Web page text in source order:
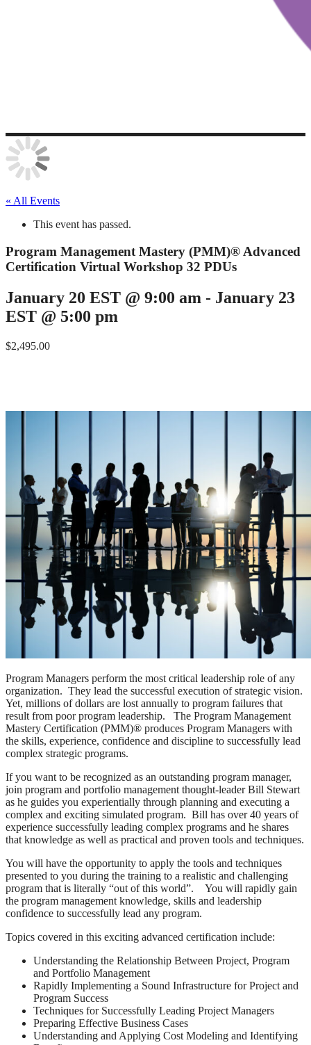
« All Events
This event has passed.
Program Management Mastery (PMM)® Advanced
Certification Virtual Workshop 32 PDUs
January 20 EST @ 9:00 am - January 23
EST @ 5:00 pm
$2,495.00
Program Managers perform the most critical leadership role of any
organization. They lead the successful execution of strategic vision.
Yet, millions of dollars are lost annually to program failures that
result from poor program leadership. The Program Management
Mastery Certification (PMM)® produces Program Managers with
the skills, experience, confidence and discipline to successfully lead
complex strategic programs.
If you want to be recognized as an outstanding program manager,
join program and portfolio management thought-leader Bill Stewart
as he guides you experientially through planning and executing a
complex and exciting simulated program. Bill has over 40 years of
experience successfully leading complex programs and he shares
that knowledge as well as practical and proven tools and techniques.
You will have the opportunity to apply the tools and techniques
presented to you during the training to a realistic and challenging
program that is literally “out of this world”. You will rapidly gain
the program management knowledge, skills and leadership
confidence to successfully lead any program.
Topics covered in this exciting advanced certification include:
Understanding the Relationship Between Project, Program
and Portfolio Management
Rapidly Implementing a Sound Infrastructure for Project and
Program Success
Techniques for Successfully Leading Project Managers
Preparing Effective Business Cases
Understanding and Applying Cost Modeling and Identifying